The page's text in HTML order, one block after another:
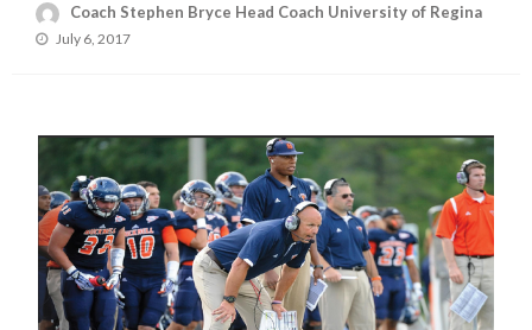
Coach Stephen Bryce Head Coach University of Regina
Posted
July 6, 2017